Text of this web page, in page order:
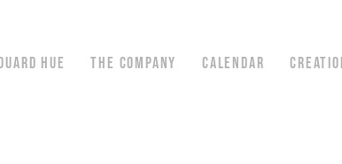
HUE THE COMPANY CALENDAR